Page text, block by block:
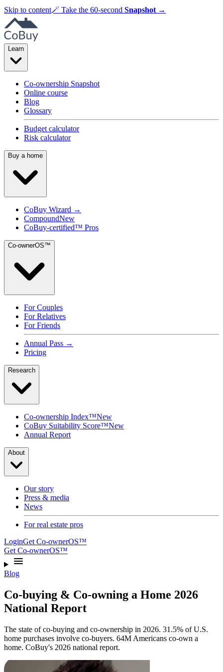
Skip to content🪄 Take the 60-second Snapshot →
Learn
Co-ownership Snapshot
Online course
Blog
Glossary
Budget calculator
Risk calculator
Buy a home
CoBuy Wizard →
CompoundNew
CoBuy-certified™ Pros
Co-ownerOS™
For Couples
For Relatives
For Friends
Annual Pass →
Pricing
Research
Co-ownership Index™New
CoBuy Suitability Score™New
Annual Report
About
Our story
Press & media
News
For real estate pros
LoginGet Co-ownerOS™
Get Co-ownerOS™
Blog
Co-buying & Co-owning a Home 2026
National Report
The state of co-buying and co-ownership in 2026. 31.5% of U.S.
home purchases involve co-buyers. 64M Americans co-own a
home. CoBuy's 2026 national report.